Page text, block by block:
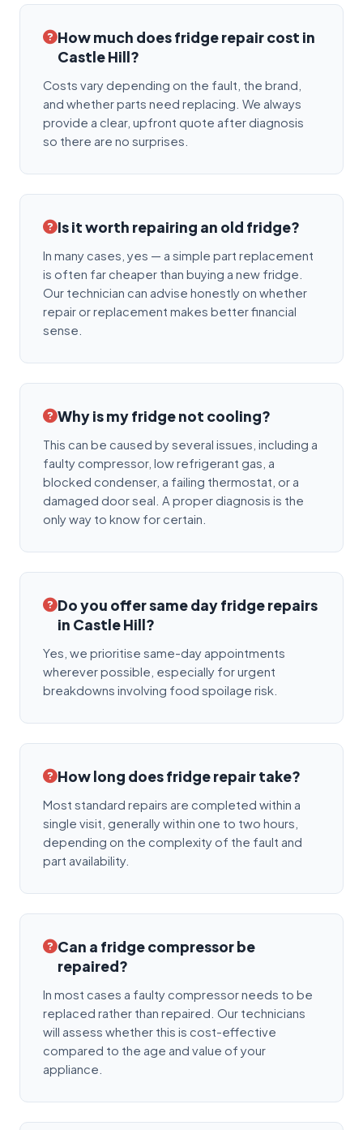
How much does fridge repair cost in
Castle Hill?
Costs vary depending on the fault, the brand,
and whether parts need replacing. We always
provide a clear, upfront quote after diagnosis
so there are no surprises.
Is it worth repairing an old fridge?
In many cases, yes — a simple part replacement
is often far cheaper than buying a new fridge.
Our technician can advise honestly on whether
repair or replacement makes better financial
sense.
Why is my fridge not cooling?
This can be caused by several issues, including a
faulty compressor, low refrigerant gas, a
blocked condenser, a failing thermostat, or a
damaged door seal. A proper diagnosis is the
only way to know for certain.
Do you offer same day fridge repairs
in Castle Hill?
Yes, we prioritise same-day appointments
wherever possible, especially for urgent
breakdowns involving food spoilage risk.
How long does fridge repair take?
Most standard repairs are completed within a
single visit, generally within one to two hours,
depending on the complexity of the fault and
part availability.
Can a fridge compressor be
repaired?
In most cases a faulty compressor needs to be
replaced rather than repaired. Our technicians
will assess whether this is cost-effective
compared to the age and value of your
appliance.